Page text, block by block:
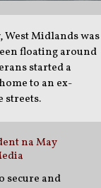
Midlands was
floating around
started a
to an ex-
streets.
na May
secure and